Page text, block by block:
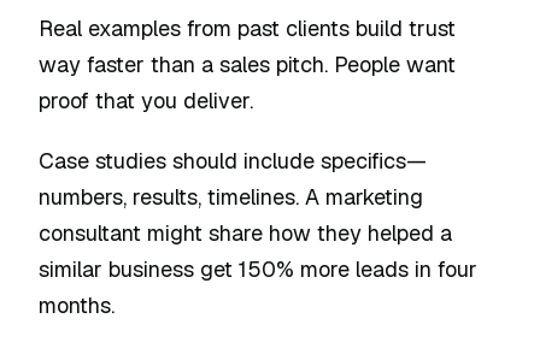
Real examples from past clients build trust
way faster than a sales pitch. People want
proof that you deliver.
Case studies should include specifics—
numbers, results, timelines. A marketing
consultant might share how they helped a
similar business get 150% more leads in four
months.